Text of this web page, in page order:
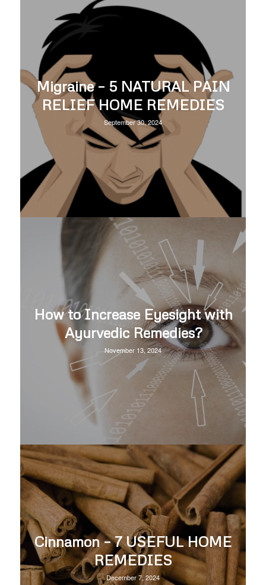
Migraine – 5 NATURAL PAIN
RELIEF HOME REMEDIES
September 30, 2024
How to Increase Eyesight with
Ayurvedic Remedies?
November 13, 2024
Cinnamon – 7 USEFUL HOME
REMEDIES
December 7, 2024